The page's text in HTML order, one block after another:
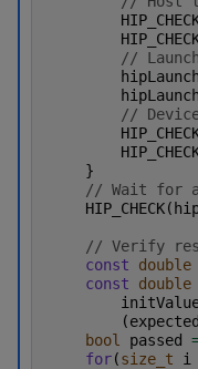
//
//
}
// Wait for
HIP_CHECK(
// Verify
const
double
const
double
(
bool
passed
for(size_t i